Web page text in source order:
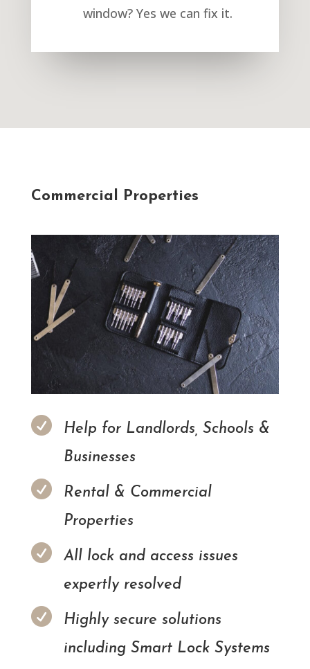
window? Yes we can fix it.
Commercial Properties

Help for Landlords, Schools &
Businesses

Rental & Commercial
Properties

All lock and access issues
expertly resolved

Highly secure solutions
including Smart Lock Systems